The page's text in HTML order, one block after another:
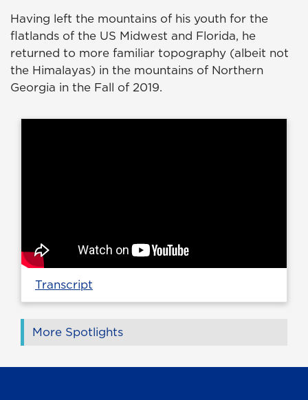
Having left the mountains of his youth for the
flatlands of the US Midwest and Florida, he
returned to more familiar topography (albeit not
the Himalayas) in the mountains of Northern
Georgia in the Fall of 2019.
Transcript
More Spotlights